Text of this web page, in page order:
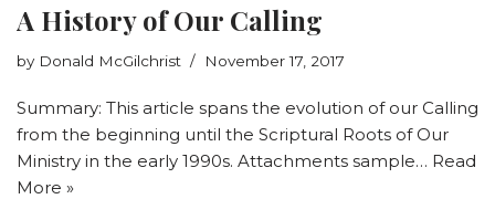
A History of Our Calling
by Donald McGilchrist November 17, 2017
Summary: This article spans the evolution of our Calling
from the beginning until the Scriptural Roots of Our
Ministry in the early 1990s. Attachments sample… Read
More »